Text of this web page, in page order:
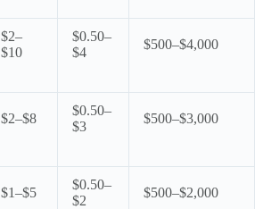
$2–
$10
$0.50–
$4
$500–$4,000
$2–$8
$0.50–
$3
$500–$3,000
$1–$5
$0.50–
$2
$500–$2,000